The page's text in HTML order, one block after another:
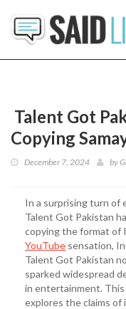
Talent Got
Copying
December 7, 2024 by
In a surprising turn of
Talent Got Pakistan
copying the format of
YouTube sensation,
Talent Got Pakistan
sparked widespread
in entertainment.
explores the claims of